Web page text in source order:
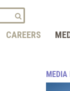
CAREERS
MEDIA